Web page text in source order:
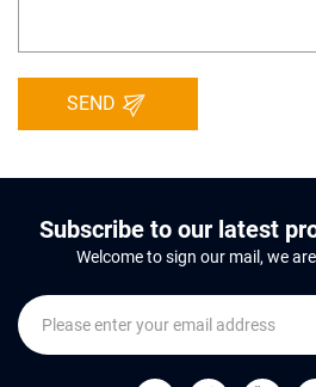
SEND
Subscribe to our latest
Welcome to sign our mail, we